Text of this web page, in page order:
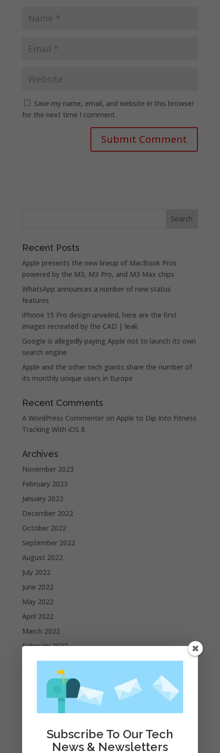
Save my name, email, and website in this browser
for the next time I comment.
Recent Posts
Apple presents the new lineup of MacBook Pros
powered by the M3, M3 Pro, and M3 Max chips
WhatsApp announces a number of new status
features
iPhone 15 Pro design unveiled, here are the first
images recreated by the CAD | leak
Google is allegedly paying Apple not to launch its own
search engine
Apple and the other tech giants share the number of
its monthly unique users in Europe
Recent Comments
A WordPress Commenteron Apple to Dip Into Fitness
Tracking With iOS 8
Archives
November 2023
February 2023
January 2023
December 2022
October 2022
September 2022
August 2022
July 2022
June 2022
May 2022
April 2022
March 2022
February 2022
January 2022
December 2021
November 2021
August 2021Subscribe To Our Tech
News & Newsletters